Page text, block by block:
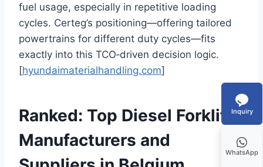
fuel usage, especially in repetitive loading
cycles. Certeg’s positioning—offering tailored
powertrains for different duty cycles—fits
exactly into this TCO‑driven decision logic.
[hyundaimaterialhandling.com]
Ranked: Top Diesel Forklift
Manufacturers and
Inquiry
WhatsApp